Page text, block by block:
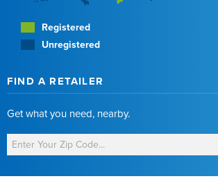
Registered
Unregistered
FIND A RETAILER
Get what you need, nearby.